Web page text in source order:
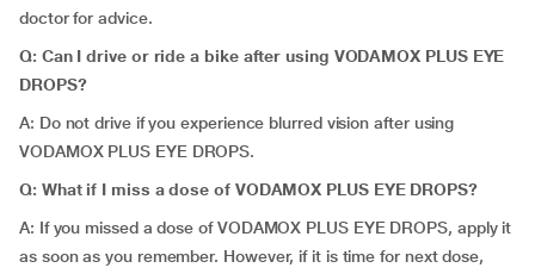
doctor for advice.
Q: Can I drive or ride a bike after using VODAMOX PLUS EYE
DROPS?
A: Do not drive if you experience blurred vision after using
VODAMOX PLUS EYE DROPS.
Q: What if I miss a dose of VODAMOX PLUS EYE DROPS?
A: If you missed a dose of VODAMOX PLUS EYE DROPS, apply it
as soon as you remember. However, if it is time for next dose,